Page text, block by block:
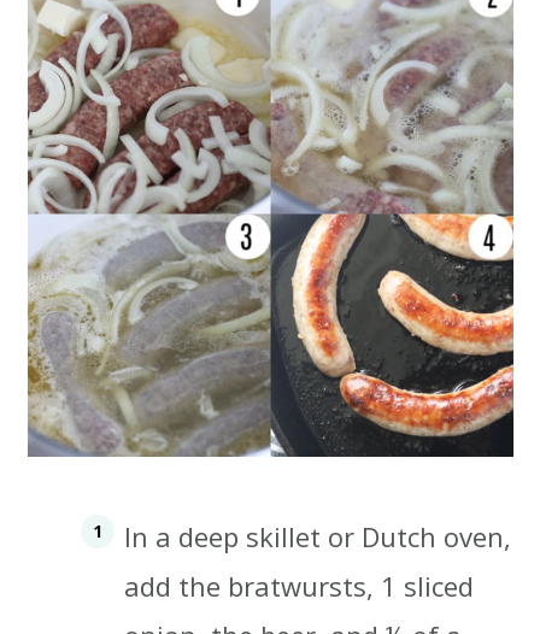
In a deep skillet or Dutch oven,
add the bratwursts, 1 sliced